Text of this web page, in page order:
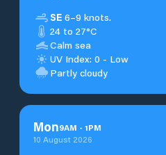
SE 6–9 knots.
24 to 27°C
Calm sea
UV Index: 0 - Low
Partly cloudy
Mon9AM - 1PM
10 August 2026